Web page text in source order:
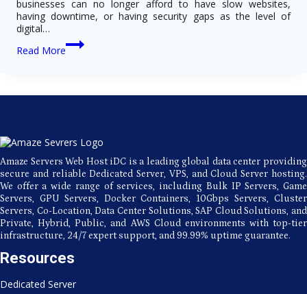
businesses can no longer afford to have slow websites,
having downtime, or having security gaps as the level of
digital…
Read More
Key
Advantages
for
Growing
Businesses
Amaze Servers Web Host iDC is a leading global data center providing
secure and reliable Dedicated Server, VPS, and Cloud Server hosting.
We offer a wide range of services, including Bulk IP Servers, Game
Servers, GPU Servers, Docker Containers, 10Gbps Servers, Cluster
Servers, Co-Location, Data Center Solutions, SAP Cloud Solutions, and
Private, Hybrid, Public, and AWS Cloud environments with top-tier
infrastructure, 24/7 expert support, and 99.99% uptime guarantee.
Resources
Dedicated Server